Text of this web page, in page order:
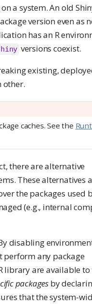
a system. An old
version even as
has an R
versions coexist.
existing,
other.
caches. See the
there are alternative
These alternatives
the packages used
(e.g., internal
disabling
perform any package
library are available to
packages by
that the system-